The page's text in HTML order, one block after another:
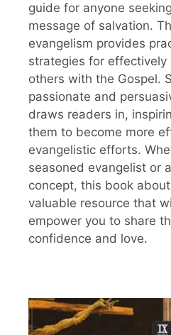
guide for anyone
message of salvation.
evangelism provides
strategies for effectively
others with the Gospel.
passionate and
draws readers in,
them to become more
evangelistic efforts.
seasoned evangelist or
concept, this book
valuable resource that
empower you to share
confidence and love.